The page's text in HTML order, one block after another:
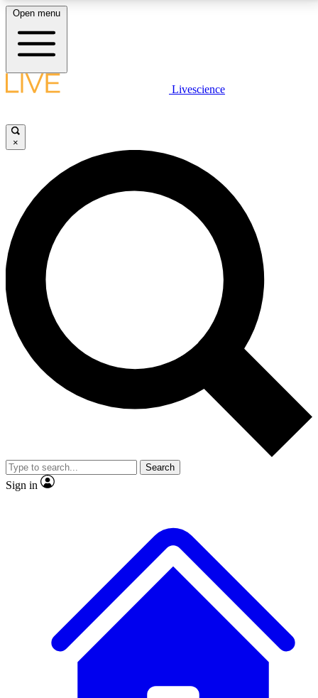
LIVE SCIENCE PLUS
JOIN FREE
LIVE SCIENCE PRO
Unlimited access to our exclusive features, expert analysis and in-depth
interviews, all ad-free
No ads, ever
Exclusive, original
reporting
video
Member-only features
Open menu
Livescience
×
Search
Sign in